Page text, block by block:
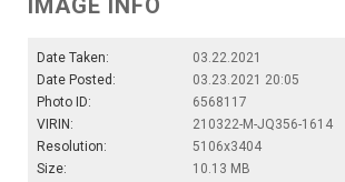
IMAGE INFO
Date Taken:
03.22.2021
Date Posted:
03.23.2021 20:05
Photo ID:
6568117
VIRIN:
210322-M-JQ356-1614
Resolution:
5106x3404
Size:
10.13 MB